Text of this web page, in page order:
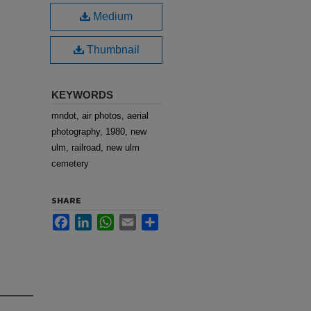
Medium
Thumbnail
KEYWORDS
mndot, air photos, aerial
photography, 1980, new
ulm, railroad, new ulm
cemetery
SHARE
FacebookLinkedInWhatsApp
Email